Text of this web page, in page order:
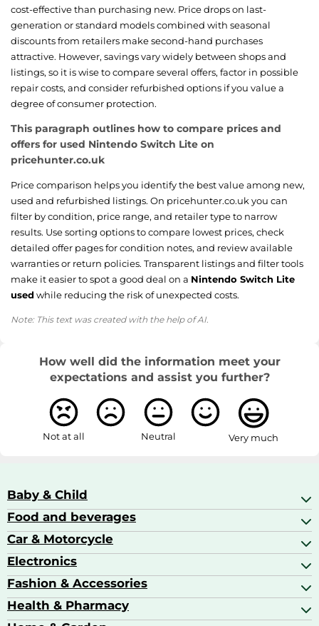
cost-effective than purchasing new. Price drops on last-
generation or standard models combined with seasonal
discounts from retailers make second-hand purchases
attractive. However, savings vary widely between shops and
listings, so it is wise to compare several offers, factor in possible
repair costs, and consider refurbished options if you value a
degree of consumer protection.
This paragraph outlines how to compare prices and
offers for used Nintendo Switch Lite on
pricehunter.co.uk
Price comparison helps you identify the best value among new,
used and refurbished listings. On pricehunter.co.uk you can
filter by condition, price range, and retailer type to narrow
results. Use sorting options to compare lowest prices, check
detailed offer pages for condition notes, and review available
warranties or return policies. Transparent listings and filter tools
make it easier to spot a good deal on a Nintendo Switch Lite
used while reducing the risk of unexpected costs.
Note: This text was created with the help of AI.
How well did the information meet your
expectations and assist you further?
Not at all Neutral Very much
Baby & Child
Baby Care
Baby Food & Feeding
Baby Monitors
Food and beverages
Champagne, Sparkling Wine & Prosecco
Coffee & Espresso
Coffee Capsules
Car & Motorcycle
Car Accessories
Car Audio
Car Bulbs
Car Care & Maintenance
Electronics
AV Receivers
All In One Printers
Beard & Hair Trimmers
Fashion & Accessories
Accessories
Health & Pharmacy